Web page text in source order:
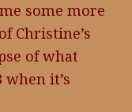
some more
Christine’s
of what
when it’s